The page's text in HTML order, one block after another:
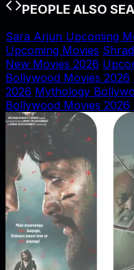
PEOPLE ALSO
Sara Arjun Upcoming
Upcoming Movies
New Movies 2026
Bollywood Movies 2026
2026 Mythology
Bollywood Movies 2026